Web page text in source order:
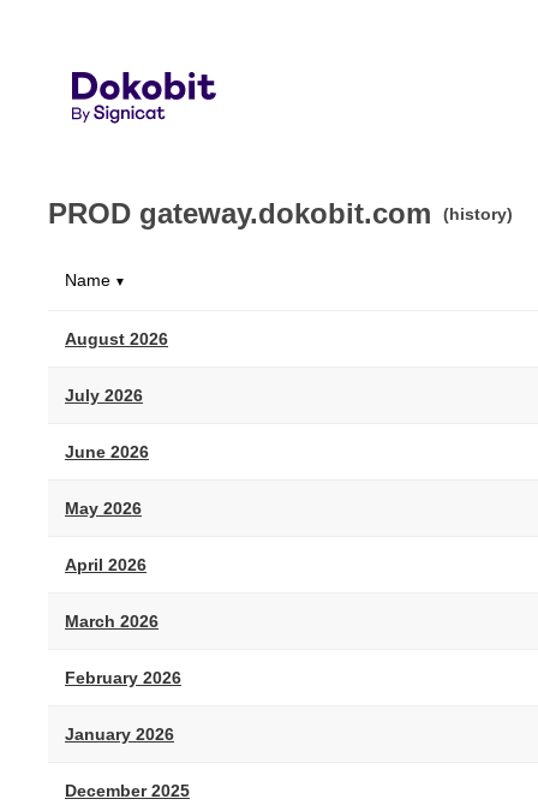
PROD gateway.dokobit.com (history)
Name ▼
August 2026
July 2026
June 2026
May 2026
April 2026
March 2026
February 2026
January 2026
December 2025